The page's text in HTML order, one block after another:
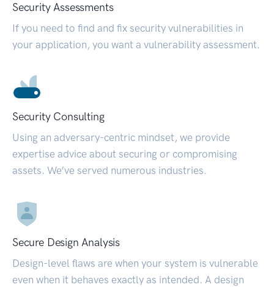
Security Assessments
If you need to find and fix security vulnerabilities in
your application, you want a vulnerability assessment.
Security Consulting
Using an adversary-centric mindset, we provide
expertise advice about securing or compromising
assets. We’ve served numerous industries.
Secure Design Analysis
Design-level flaws are when your system is vulnerable
even when it behaves exactly as intended. A design